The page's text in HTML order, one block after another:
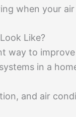
when your
Like?
way to
in a
and air